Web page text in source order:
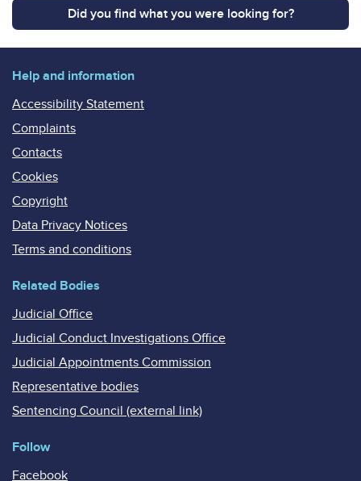
Did you find what you were looking for?
Help and information
Accessibility Statement
Complaints
Contacts
Cookies
Copyright
Data Privacy Notices
Terms and conditions
Related Bodies
Judicial Office
Judicial Conduct Investigations Office
Judicial Appointments Commission
Representative bodies
Sentencing Council (external link)
Follow
Facebook